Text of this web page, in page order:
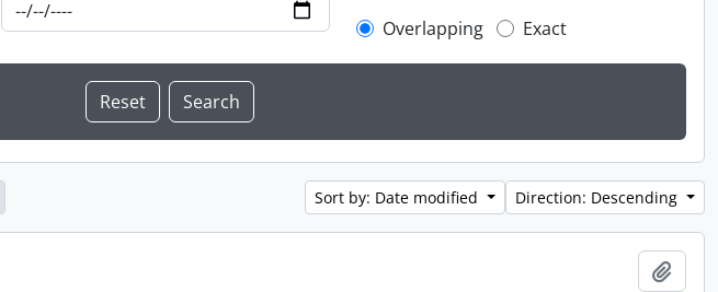
Overlapping
Exact
Sort by: Date modified Direction: Descending